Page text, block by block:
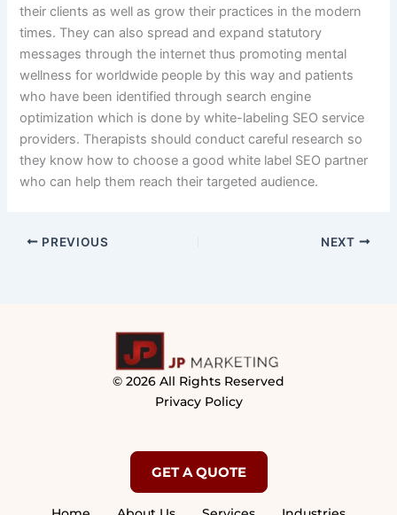
their clients as well as grow their practices in the modern
times. They can also spread and expand statutory
messages through the internet thus promoting mental
wellness for worldwide people by this way and patients
who have been identified through search engine
optimization which is done by white-labeling SEO service
providers. Therapists should conduct careful research so
they know how to choose a good white label SEO partner
who can help them reach their targeted audience.
PREVIOUS NEXT
© 2026 All Rights Reserved
Privacy Policy
GET A QUOTE